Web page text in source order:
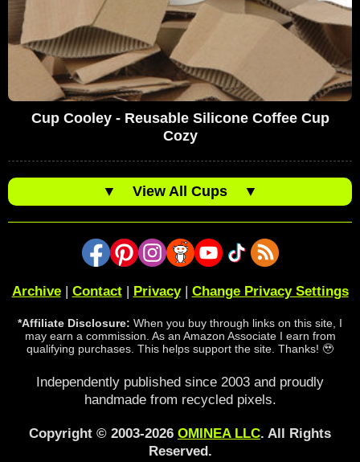
Cup Cooley - Reusable Silicone Coffee Cup
Cozy
▼ View All Cups ▼
Archive| Contact| Privacy| Change Privacy Settings
*Affiliate Disclosure: When you buy through links on this site, I
may earn a commission. As an Amazon Associate I earn from
qualifying purchases. This helps support the site. Thanks! 🥹
Independently published since 2003 and proudly
handmade from recycled pixels.
Copyright © 2003-2026 OMINEA LLC. All Rights
Reserved.